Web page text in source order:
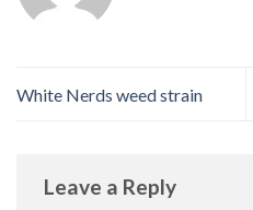
White Nerds weed strain
Leave a Reply